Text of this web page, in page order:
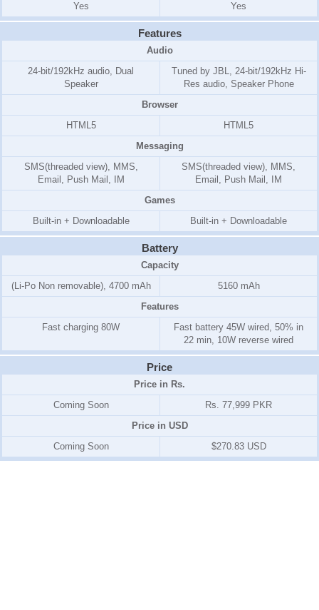
Yes
Yes
Features
Audio
24-bit/192kHz audio, Dual
Speaker
Tuned by JBL, 24-bit/192kHz Hi-
Res audio, Speaker Phone
Browser
HTML5
HTML5
Messaging
SMS(threaded view), MMS,
Email, Push Mail, IM
SMS(threaded view), MMS,
Email, Push Mail, IM
Games
Built-in + Downloadable
Built-in + Downloadable
Battery
Capacity
(Li-Po Non removable), 4700 mAh
5160 mAh
Features
Fast charging 80W
Fast battery 45W wired, 50% in
22 min, 10W reverse wired
Price
Price in Rs.
Coming Soon
Rs. 77,999 PKR
Price in USD
Coming Soon
$270.83 USD